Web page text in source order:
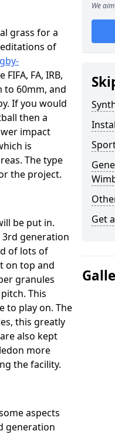
grass for a
of
FA, IRB,
to 60mm, and
If you would
then a
impact
is
The type
the project.
be put in.
generation
of lots of
on top and
granules
This
to play on. The
this greatly
also kept
more
the facility.
aspects
generation
We
Get